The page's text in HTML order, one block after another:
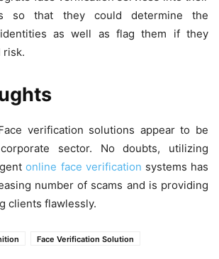
so that they could determine the
identities as well as flag them if they
risk.
verification solutions appear to be
sector. No doubts, utilizing
online face verification systems has
number of scams and is providing
clients flawlessly.
Face Verification Solution